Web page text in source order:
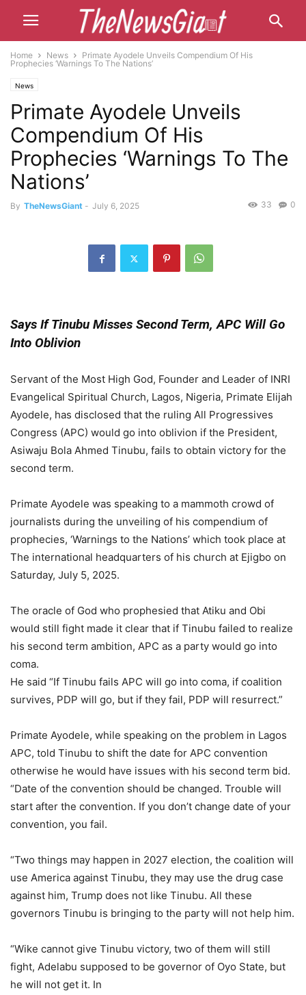
Home News
Primate Ayodele Unveils Compendium Of His
Prophecies ‘Warnings To The Nations’
News
Primate Ayodele Unveils
Compendium Of His
Prophecies ‘Warnings To The
Nations’
By TheNewsGiant - July 6, 2025 0
33
Says If Tinubu Misses Second Term, APC Will Go
Into Oblivion
Servant of the Most High God, Founder and Leader of INRI
Evangelical Spiritual Church, Lagos, Nigeria, Primate Elijah
Ayodele, has disclosed that the ruling All Progressives
Congress (APC) would go into oblivion if the President,
Asiwaju Bola Ahmed Tinubu, fails to obtain victory for the
second term.
Primate Ayodele was speaking to a mammoth crowd of
journalists during the unveiling of his compendium of
prophecies, ‘Warnings to the Nations’ which took place at
The international headquarters of his church at Ejigbo on
Saturday, July 5, 2025.
The oracle of God who prophesied that Atiku and Obi
would still fight made it clear that if Tinubu failed to realize
his second term ambition, APC as a party would go into
coma.
He said “If Tinubu fails APC will go into coma, if coalition
survives, PDP will go, but if they fail, PDP will resurrect.”
Primate Ayodele, while speaking on the problem in Lagos
APC, told Tinubu to shift the date for APC convention
otherwise he would have issues with his second term bid.
“Date of the convention should be changed. Trouble will
start after the convention. If you don’t change date of your
convention, you fail.
“Two things may happen in 2027 election, the coalition will
use America against Tinubu, they may use the drug case
against him, Trump does not like Tinubu. All these
governors Tinubu is bringing to the party will not help him.
“Wike cannot give Tinubu victory, two of them will still
fight, Adelabu supposed to be governor of Oyo State, but
he will not get it. In